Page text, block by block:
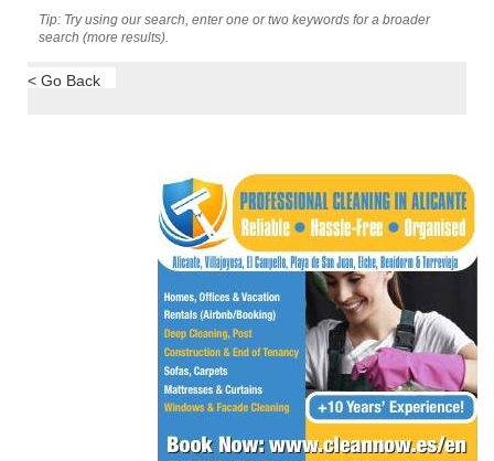
Tip: Try using our search, enter one or two keywords for a broader
search (more results).
< Go Back